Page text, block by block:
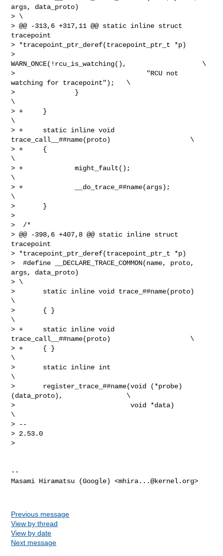
args, data_proto)
> \
> @@ -313,6 +317,11 @@ static inline struct
tracepoint
> *tracepoint_ptr_deref(tracepoint_ptr_t *p)
>
WARN_ONCE(!rcu_is_watching(),                   \
>                                 "RCU not
watching for tracepoint");   \
>               }
\
> +     }
\
> +     static inline void
trace_call__##name(proto)                    \
> +     {
\
> +             might_fault();
\
> +             __do_trace_##name(args);
\
>       }
>
>  /*
> @@ -398,6 +407,8 @@ static inline struct
tracepoint
> *tracepoint_ptr_deref(tracepoint_ptr_t *p)
>  #define __DECLARE_TRACE_COMMON(name, proto,
args, data_proto)
> \
>       static inline void trace_##name(proto)
\
>       { }
\
> +     static inline void
trace_call__##name(proto)                    \
> +     { }
\
>       static inline int
\
>       register_trace_##name(void (*probe)
(data_proto),                \
>                             void *data)
\
> --
> 2.53.0
>
--
Masami Hiramatsu (Google) <mhira...@kernel.org>
Previous message
View by thread
View by date
Next message